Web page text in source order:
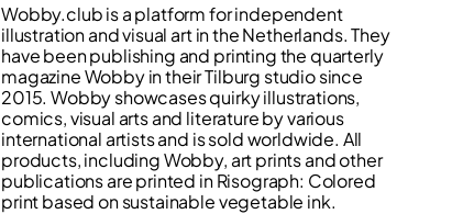
Wobby.club is a platform for independent
illustration and visual art in the Netherlands. They
have been publishing and printing the quarterly
magazine Wobby in their Tilburg studio since
2015. Wobby showcases quirky illustrations,
comics, visual arts and literature by various
international artists and is sold worldwide. All
products, including Wobby, art prints and other
publications are printed in Risograph: Colored
print based on sustainable vegetable ink.